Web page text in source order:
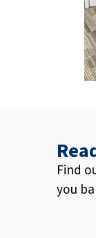
Find
you